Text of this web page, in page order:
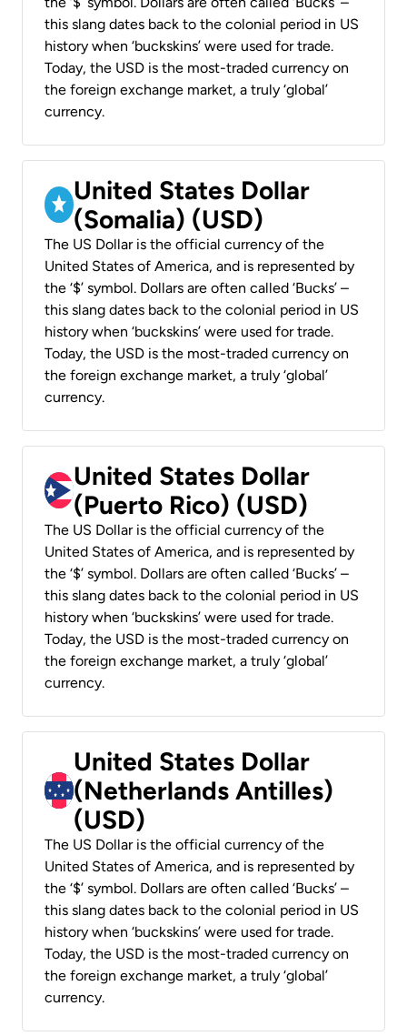
this slang dates back to the colonial period in US
history when ‘buckskins’ were used for trade.
Today, the USD is the most-traded currency on
the foreign exchange market, a truly ‘global’
currency.
United States Dollar
(Somalia) (USD)
The US Dollar is the official currency of the
United States of America, and is represented by
the ‘$’ symbol. Dollars are often called ‘Bucks’ –
this slang dates back to the colonial period in US
history when ‘buckskins’ were used for trade.
Today, the USD is the most-traded currency on
the foreign exchange market, a truly ‘global’
currency.
United States Dollar
(Puerto Rico) (USD)
The US Dollar is the official currency of the
United States of America, and is represented by
the ‘$’ symbol. Dollars are often called ‘Bucks’ –
this slang dates back to the colonial period in US
history when ‘buckskins’ were used for trade.
Today, the USD is the most-traded currency on
the foreign exchange market, a truly ‘global’
currency.
United States Dollar
(Netherlands Antilles)
(USD)
The US Dollar is the official currency of the
United States of America, and is represented by
the ‘$’ symbol. Dollars are often called ‘Bucks’ –
this slang dates back to the colonial period in US
history when ‘buckskins’ were used for trade.
Today, the USD is the most-traded currency on
the foreign exchange market, a truly ‘global’
currency.